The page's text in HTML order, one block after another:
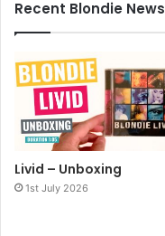
Recent Blondie News
Livid – Unboxing
1st July 2026